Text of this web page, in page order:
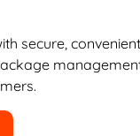
secure,